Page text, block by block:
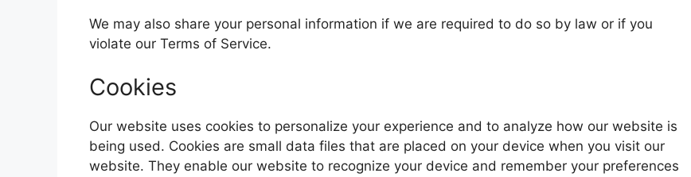
We may also share your personal information if we are required to do so by law or if you
violate our Terms of Service.
Cookies
Our website uses cookies to personalize your experience and to analyze how our website is
being used. Cookies are small data files that are placed on your device when you visit our
website. They enable our website to recognize your device and remember your preferences